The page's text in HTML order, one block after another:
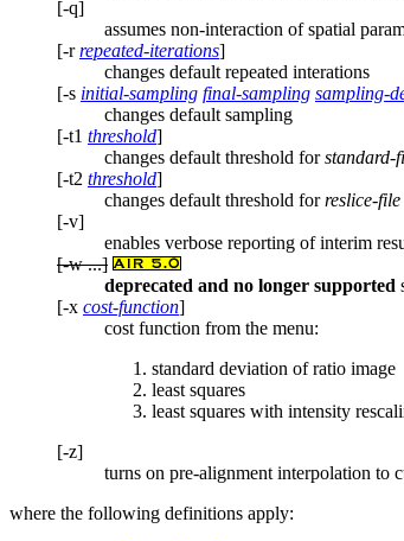
[-q]
assumes non-interaction of spatial
[-rrepeated-iterations]
changes default repeated interations
[-s initial-sampling final-sampling sampling-
changes default sampling
[-t1 threshold]
changes default threshold forstandard-
[-t2 threshold]
changes default threshold forreslice-file
[-v]
enables verbose reporting of interim
[-w ...]
deprecated and no longer supported
[-x cost-function]
cost function from the menu:
standard deviation of ratio image
least squares
least squares with intensity
[-z]
turns on pre-alignment interpolation to
where the following definitions apply: